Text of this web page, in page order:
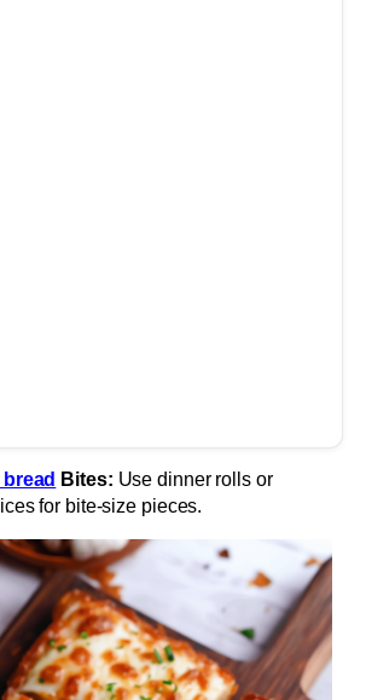
Bites: Use dinner rolls or
for bite-size pieces.